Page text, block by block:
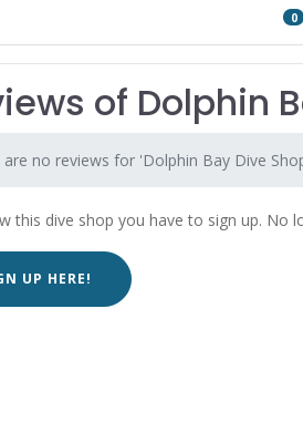
0
of Dolphin
are no reviews for 'Dolphin Bay Dive
this dive shop you have to sign up. No
UP HERE!